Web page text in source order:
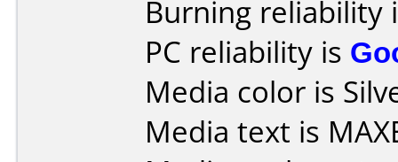
Burning reliability
PC reliability is
Media color is
Media text is